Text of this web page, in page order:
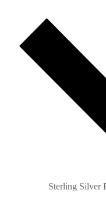
Sterling Silver